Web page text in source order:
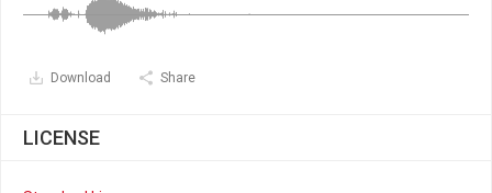
Download Share
LICENSE